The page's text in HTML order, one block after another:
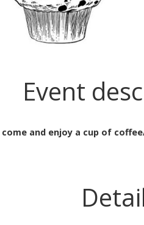
Event
and enjoy a cup of